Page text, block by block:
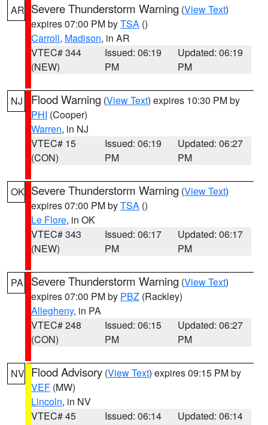
AR Severe Thunderstorm Warning (View Text)
expires 07:00 PM byTSA ()
Carroll, Madison, in AR
VTEC# 344
(NEW)
Issued: 06:19
PM
Updated: 06:19
PM
NJ Flood Warning (View Text) expires 10:30 PM by
PHI (Cooper)
Warren, in NJ
VTEC# 15
(CON)
Issued: 06:19
PM
Updated: 06:27
PM
OK Severe Thunderstorm Warning (View Text)
expires 07:00 PM byTSA ()
Le Flore, in OK
VTEC# 343
(NEW)
Issued: 06:17
PM
Updated: 06:17
PM
PA Severe Thunderstorm Warning (View Text)
expires 07:00 PM by PBZ (Rackley)
Allegheny, in PA
VTEC# 248
(CON)
Issued: 06:15
PM
Updated: 06:27
PM
NV Flood Advisory (View Text) expires 09:15 PM by
VEF (MW)
Lincoln, in NV
VTEC# 45
Issued: 06:14
Updated: 06:14